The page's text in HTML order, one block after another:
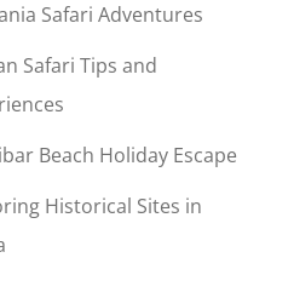
Safari Adventures
Safari Tips and
Beach Holiday Escape
Historical Sites in